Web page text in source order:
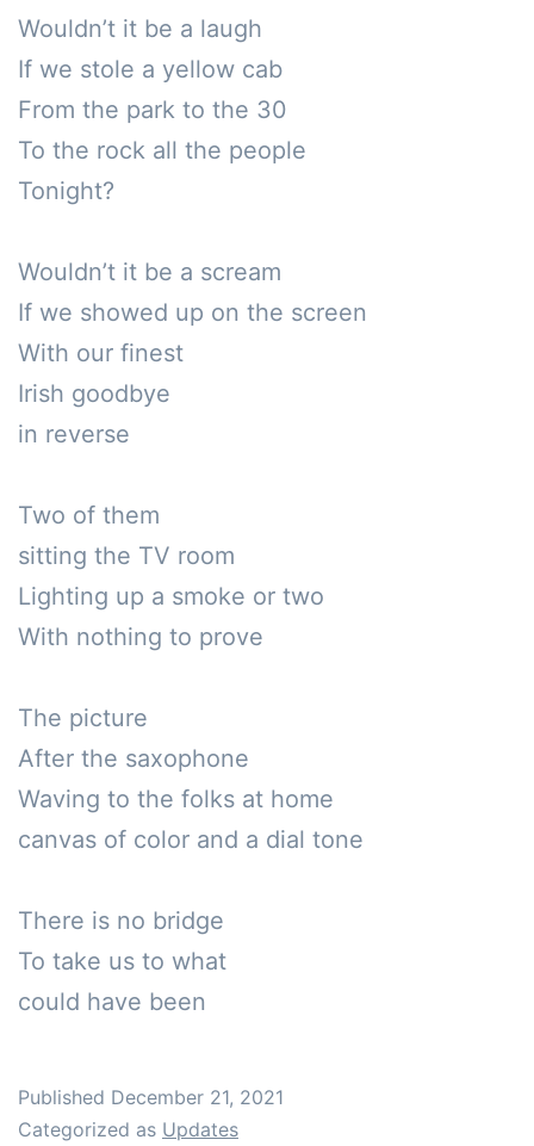
Wouldn’t it be a laugh
If we stole a yellow cab
From the park to the 30
To the rock all the people
Tonight?
Wouldn’t it be a scream
If we showed up on the screen
With our finest
Irish goodbye
in reverse
Two of them
sitting the TV room
Lighting up a smoke or two
With nothing to prove
The picture
After the saxophone
Waving to the folks at home
canvas of color and a dial tone
There is no bridge
To take us to what
could have been
Published December 21, 2021
Categorized as Updates